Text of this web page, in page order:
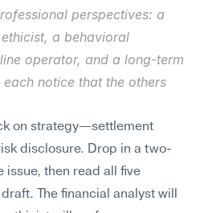
perspectives: a
a behavioral
operator, and a long-term
notice that the others
on strategy—settlement
disclosure. Drop in a two-
issue, then read all five
The financial analyst will